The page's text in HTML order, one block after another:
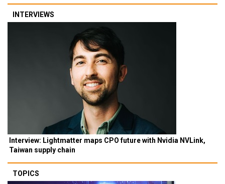
INTERVIEWS
Interview: Lightmatter maps CPO future with Nvidia NVLink,
Taiwan supply chain
TOPICS